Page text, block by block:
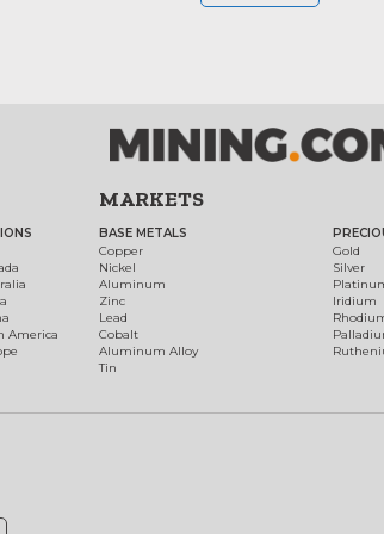
America
MARKETS
BASE METALS
Copper
Nickel
Aluminum
Zinc
Lead
Cobalt
Aluminum Alloy
Tin
Gold
Silver
Iridium